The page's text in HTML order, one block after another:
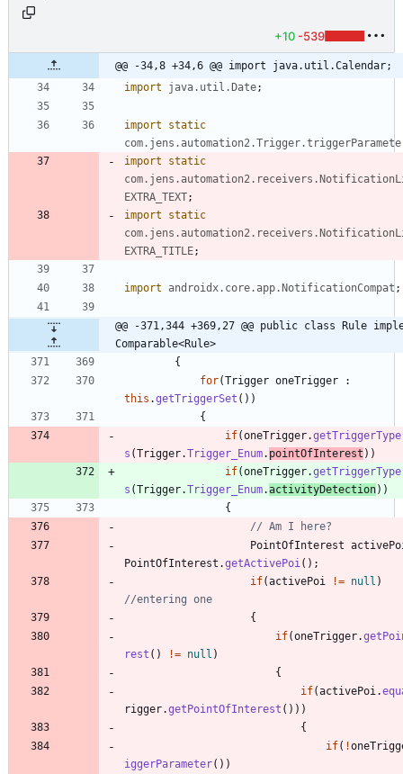
+10 -539
@@ -34,8 +34,6 @@ import java.util.Calendar;
import
java.util.Date;
import static
import static
EXTRA_TEXT;
import static
EXTRA_TITLE;
import androidx.core.app.NotificationCompat ;
@@ -371,344 +369,27 @@ public class Rule
Comparable<Rule>
{
for(Trigger oneTrigger
:
this .getTriggerSet ( ) )
{
if(oneTrigger.getTriggerType
s (Trigger.Trigger_Enum. pointOfInterest ) )
if(oneTrigger.getTriggerType
s (Trigger.Trigger_Enum.activityDetection) )
{
// Am I here?
PointOfInterest
PointOfInterest .getActivePoi ( ) ;
if(activePoi != null )
//entering one
{
if(oneTrigger.
rest ( ) != null )
{
if(activePoi .
rigger.getPointOfInterest ( ) ) )
{
if( !
iggerParameter( ) )